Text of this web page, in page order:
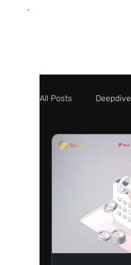
All Posts Deepdive